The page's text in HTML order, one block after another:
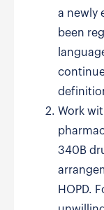
a newly
been
Work
340B
HOPD.